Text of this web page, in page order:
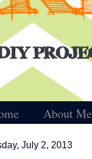
About Me
July 2, 2013